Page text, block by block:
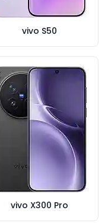
vivo S50
vivo X300 Pro